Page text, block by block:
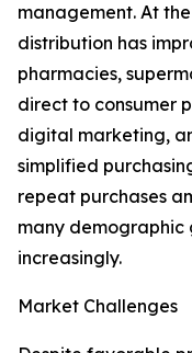
management. At
distribution has
pharmacies,
direct to consumer
digital marketing,
simplified
repeat purchases
many
increasingly.
Market Challenges